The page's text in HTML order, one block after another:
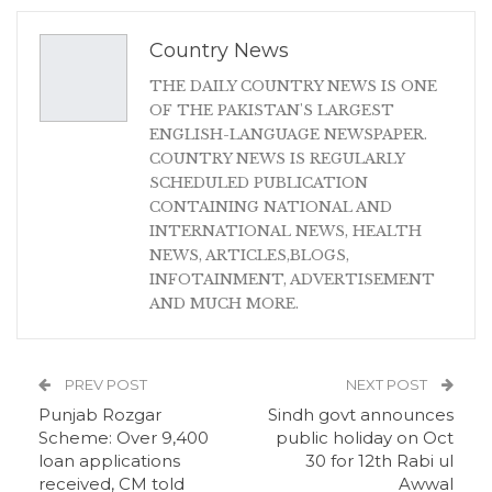
Country News
THE DAILY COUNTRY NEWS IS ONE
OF THE PAKISTAN'S LARGEST
ENGLISH-LANGUAGE NEWSPAPER.
COUNTRY NEWS IS REGULARLY
SCHEDULED PUBLICATION
CONTAINING NATIONAL AND
INTERNATIONAL NEWS, HEALTH
NEWS, ARTICLES,BLOGS,
INFOTAINMENT, ADVERTISEMENT
AND MUCH MORE.
PREV POST
Punjab Rozgar
Scheme: Over 9,400
loan applications
received, CM told
NEXT POST
Sindh govt announces
public holiday on Oct
30 for 12th Rabi ul
Awwal